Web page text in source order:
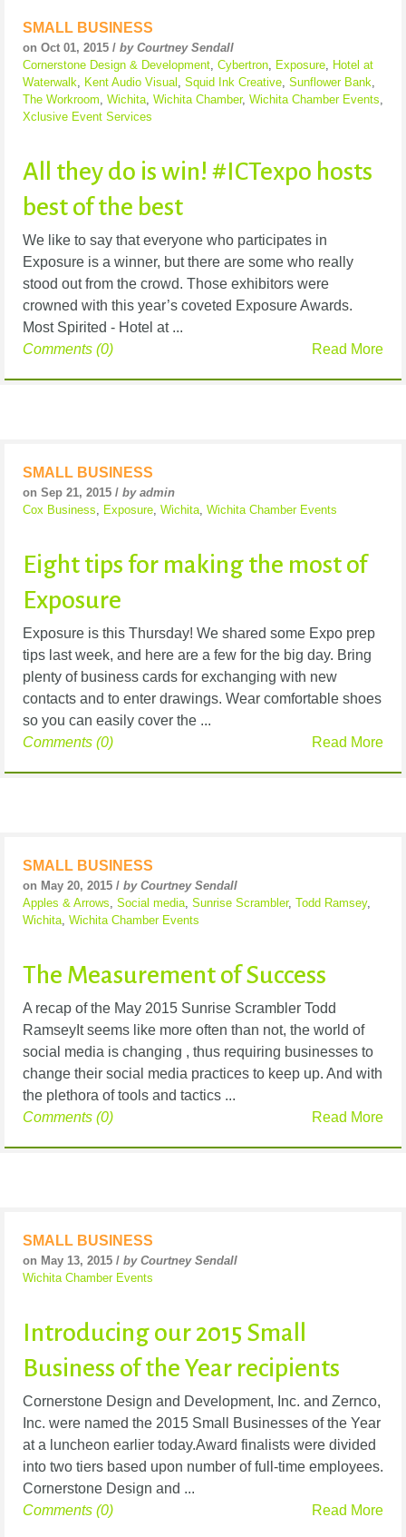
SMALL BUSINESS
on Oct 01, 2015 / by Courtney Sendall
Cornerstone Design & Development, Cybertron, Exposure, Hotel at
Waterwalk, Kent Audio Visual , Squid Ink Creative, Sunflower Bank,
The Workroom, Wichita, Wichita Chamber, Wichita Chamber Events,
Xclusive Event Services
All they do is win! #ICTexpo hosts
best of the best
We like to say that everyone who participates in
Exposure is a winner, but there are some who really
stood out from the crowd. Those exhibitors were
crowned with this year’s coveted Exposure Awards.
Most Spirited - Hotel at ...
Read More
Comments (0)
SMALL BUSINESS
on Sep 21, 2015 / by admin
Cox Business, Exposure, Wichita, Wichita Chamber Events
Eight tips for making the most of
Exposure
Exposure is this Thursday! We shared some Expo prep
tips last week, and here are a few for the big day. Bring
plenty of business cards for exchanging with new
contacts and to enter drawings. Wear comfortable shoes
so you can easily cover the ...
Read More
Comments (0)
SMALL BUSINESS
on May 20, 2015 / by Courtney Sendall
Apples & Arrows, Social media, Sunrise Scrambler, Todd Ramsey,
Wichita, Wichita Chamber Events
The Measurement of Success
A recap of the May 2015 Sunrise Scrambler Todd
RamseyIt seems like more often than not, the world of
social media is changing , thus requiring businesses to
change their social media practices to keep up. And with
the plethora of tools and tactics ...
Read More
Comments (0)
SMALL BUSINESS
on May 13, 2015 / by Courtney Sendall
Wichita Chamber Events
Introducing our 2015 Small
Business of the Year recipients
Cornerstone Design and Development, Inc. and Zernco,
Inc. were named the 2015 Small Businesses of the Year
at a luncheon earlier today.Award finalists were divided
into two tiers based upon number of full-time employees.
Cornerstone Design and ...
Read More
Comments (0)